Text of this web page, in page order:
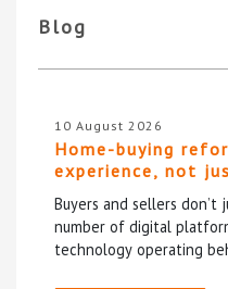
Blog
10 August 2026
Home-buying
experience, not
Buyers and sellers
number of digital
technology operating